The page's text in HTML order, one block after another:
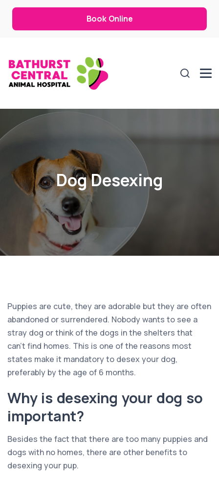
Book Online
Dog Desexing
Puppies are cute, they are adorable but they are often
abandoned or surrendered. Nobody wants to see a
stray dog or think of the dogs in the shelters that
can’t find homes. This is one of the reasons most
states make it mandatory to desex your dog,
preferably by the age of 6 months.
Why is desexing your dog so
important?
Besides the fact that there are too many puppies and
dogs with no homes, there are other benefits to
desexing your pup.